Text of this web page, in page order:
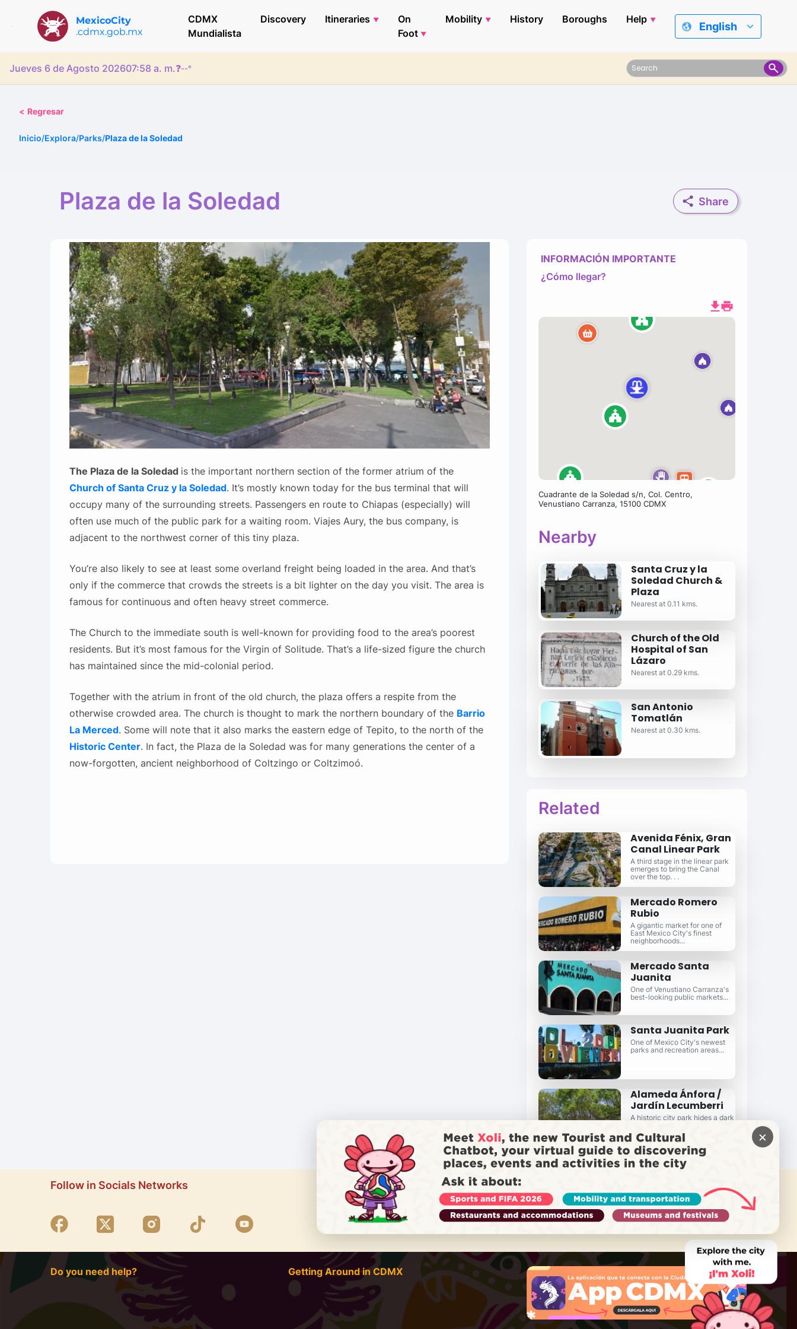
MexicoCity
.cdmx.gob.mx
CDMX
Mundialista
Discovery Itineraries
On
Foot
Mobility History Boroughs Help
English
Jueves 6 de Agosto 202607:58 a. m.❓--°
< Regresar
Inicio/Explora/Parks/Plaza de la Soledad
Plaza de la Soledad Share
The Plaza de la Soledad is the important northern section of the former atrium of the
Church of Santa Cruz y la Soledad. It’s mostly known today for the bus terminal that will
occupy many of the surrounding streets. Passengers en route to Chiapas (especially) will
often use much of the public park for a waiting room. Viajes Aury, the bus company, is
adjacent to the northwest corner of this tiny plaza.
You’re also likely to see at least some overland freight being loaded in the area. And that’s
only if the commerce that crowds the streets is a bit lighter on the day you visit. The area is
famous for continuous and often heavy street commerce.
The Church to the immediate south is well-known for providing food to the area’s poorest
residents. But it’s most famous for the Virgin of Solitude. That’s a life-sized figure the church
has maintained since the mid-colonial period.
Together with the atrium in front of the old church, the plaza offers a respite from the
otherwise crowded area. The church is thought to mark the northern boundary of the Barrio
La Merced. Some will note that it also marks the eastern edge of Tepito, to the north of the
Historic Center. In fact, the Plaza de la Soledad was for many generations the center of a
now-forgotten, ancient neighborhood of Coltzingo or Coltzimoó.
INFORMACIÓN IMPORTANTE
¿Cómo llegar?
Cuadrante de la Soledad s/n, Col. Centro,
Venustiano Carranza, 15100 CDMX
Nearby
Santa Cruz y la
Soledad Church &
Plaza
Nearest at 0.11 kms.
Church of the Old
Hospital of San
Lázaro
Nearest at 0.29 kms.
San Antonio
Tomatlán
Nearest at 0.30 kms.
Related
Avenida Fénix, Gran
Canal Linear Park
A third stage in the linear park
emerges to bring the Canal
over the top. . .
Mercado Romero
Rubio
A gigantic market for one of
East Mexico City's finest
neighborhoods...
Mercado Santa
Juanita
One of Venustiano Carranza's
best-looking public markets...
Santa Juanita Park
One of Mexico City's newest
parks and recreation areas...
Alameda Ánfora /
Jardín Lecumberri
A historic city park hides a dark
Follow in Socials Networks
DO YOU NEED HELP?
Call Locatel
Do you need help? Getting Around in CDMX
×